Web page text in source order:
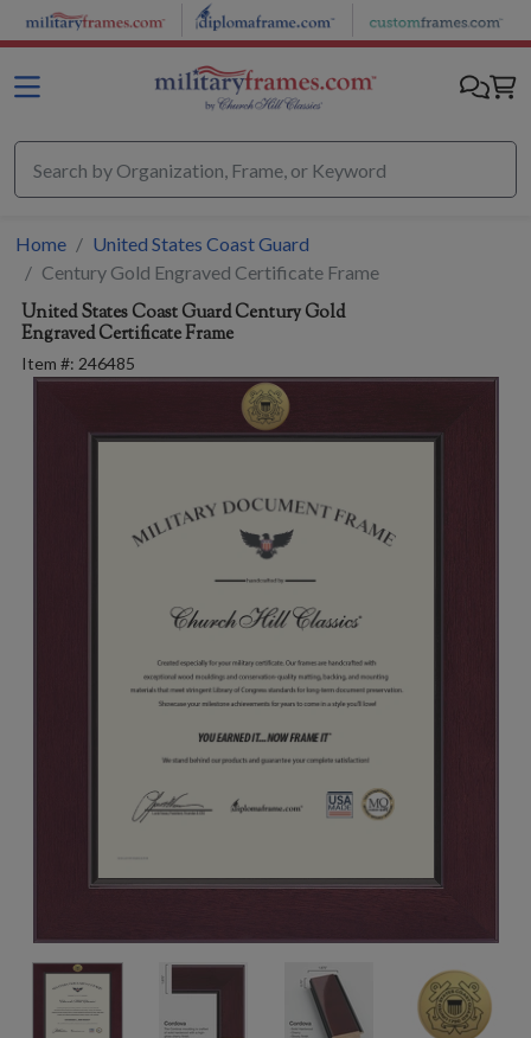
Skip to main content
Home
United States Coast Guard
Century Gold Engraved Certificate Frame
United States Coast GuardCentury Gold
Engraved Certificate Frame
Item #: 246485